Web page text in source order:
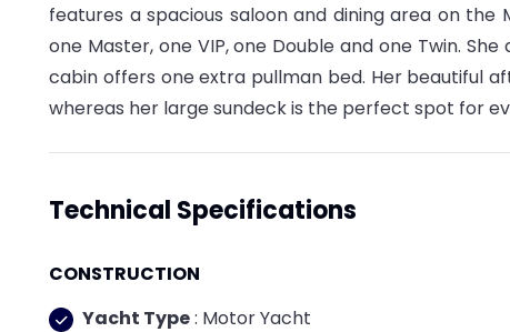
features a spacious saloon and dining area on
one Master, one VIP, one Double and one Twin.
cabin offers one extra pullman bed. Her beautiful
whereas her large sundeck is the perfect spot for
Technical Specifications
CONSTRUCTION
Yacht Type: Motor Yacht